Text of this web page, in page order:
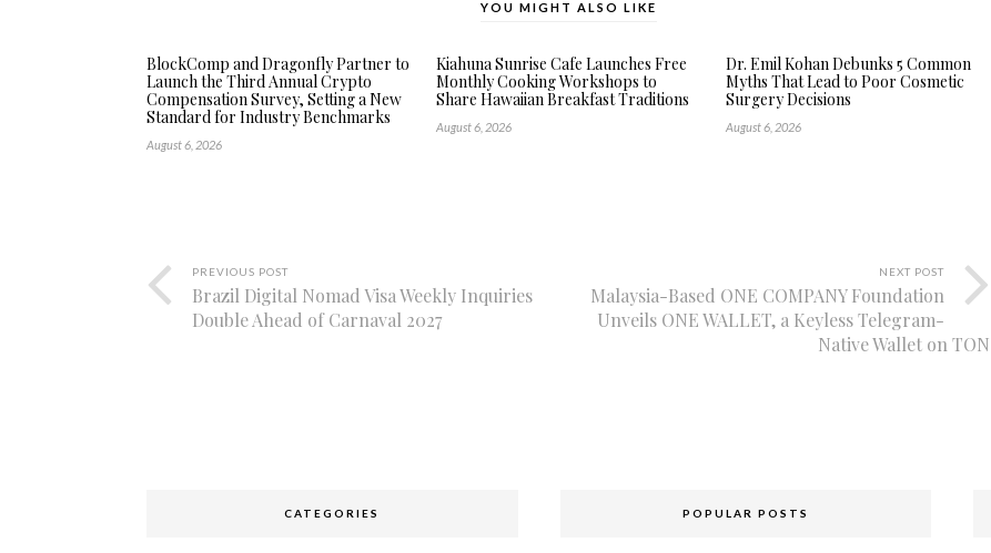
YOU MIGHT ALSO LIKE
BlockComp and Dragonfly Partner to
Launch the Third Annual Crypto
Compensation Survey, Setting a New
Standard for Industry Benchmarks
August 6, 2026
Kiahuna Sunrise Cafe Launches Free
Monthly Cooking Workshops to
Share Hawaiian Breakfast Traditions
August 6, 2026
Dr. Emil Kohan Debunks 5 Common
Myths That Lead to Poor Cosmetic
Surgery Decisions
August 6, 2026
PREVIOUS POST
Brazil Digital Nomad Visa Weekly Inquiries
Double Ahead of Carnaval 2027
NEXT POST
Malaysia-Based ONE COMPANY Foundation
Unveils ONE WALLET, a Keyless Telegram-
Native Wallet on TON
CATEGORIES POPULAR POSTS